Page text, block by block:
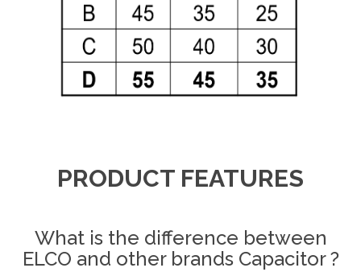
PRODUCT FEATURES
What is the difference between
ELCO and other brands Capacitor ?